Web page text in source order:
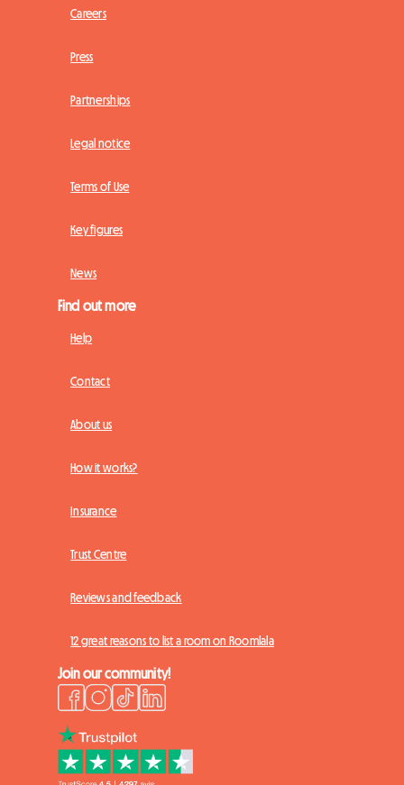
Careers
Press
Partnerships
Legal notice
Terms of Use
Key figures
News
Find out more
Help
Contact
About us
How it works?
Insurance
Trust Centre
Reviews and feedback
12 great reasons to list a room on Roomlala
Join our community!